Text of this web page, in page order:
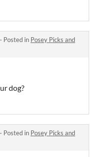
· Posted in Posey Picks and
dog?
· Posted in Posey Picks and